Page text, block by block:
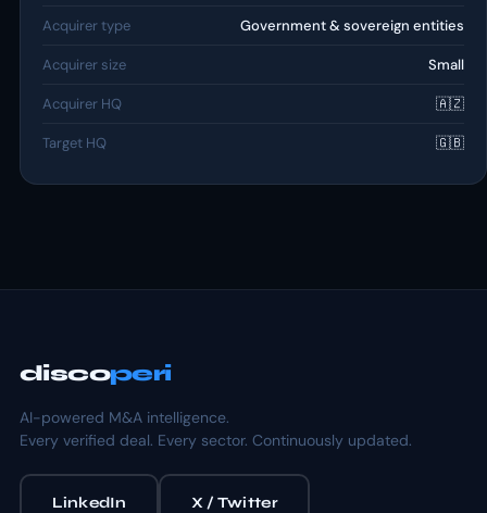
Acquirer type Government & sovereign entities
Acquirer size Small
Acquirer HQ 🇦🇿
Target HQ 🇬🇧
discoperi
AI-powered M&A intelligence.
Every verified deal. Every sector. Continuously updated.
LinkedIn X / Twitter